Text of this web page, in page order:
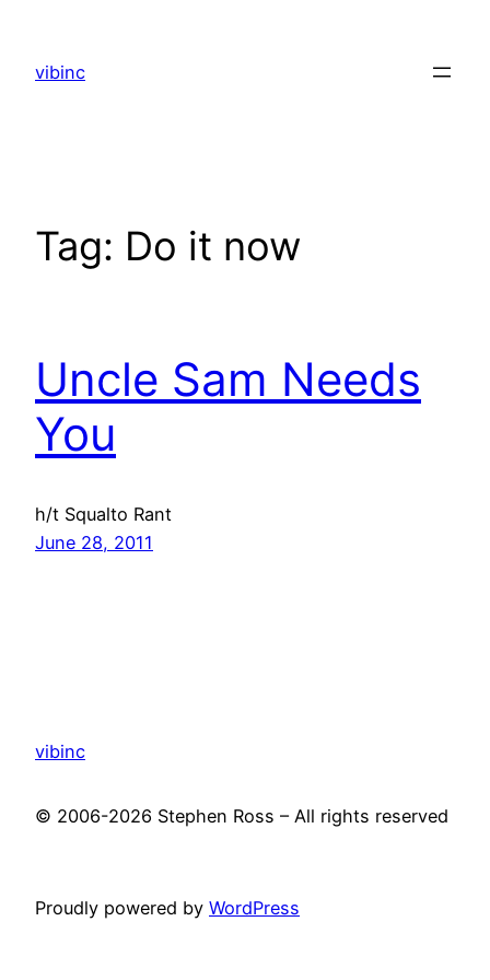
content
vibinc
Tag: Do it now
Uncle Sam Needs
You
h/t Squalto Rant
June 28, 2011
vibinc
© 2006-2026 Stephen Ross – All rights reserved
Proudly powered by WordPress